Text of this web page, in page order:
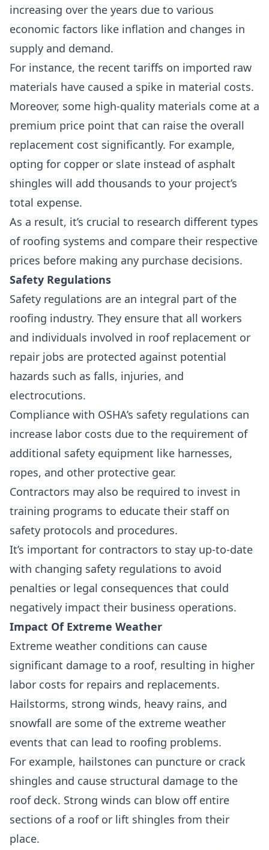
increasing over the years due to various
economic factors like inflation and changes in
supply and demand.
For instance, the recent tariffs on imported raw
materials have caused a spike in material costs.
Moreover, some high-quality materials come at a
premium price point that can raise the overall
replacement cost significantly. For example,
opting for copper or slate instead of asphalt
shingles will add thousands to your project’s
total expense.
As a result, it’s crucial to research different types
of roofing systems and compare their respective
prices before making any purchase decisions.
Safety Regulations
Safety regulations are an integral part of the
roofing industry. They ensure that all workers
and individuals involved in roof replacement or
repair jobs are protected against potential
hazards such as falls, injuries, and
electrocutions.
Compliance with OSHA’s safety regulations can
increase labor costs due to the requirement of
additional safety equipment like harnesses,
ropes, and other protective gear.
Contractors may also be required to invest in
training programs to educate their staff on
safety protocols and procedures.
It’s important for contractors to stay up-to-date
with changing safety regulations to avoid
penalties or legal consequences that could
negatively impact their business operations.
Impact Of Extreme Weather
Extreme weather conditions can cause
significant damage to a roof, resulting in higher
labor costs for repairs and replacements.
Hailstorms, strong winds, heavy rains, and
snowfall are some of the extreme weather
events that can lead to roofing problems.
For example, hailstones can puncture or crack
shingles and cause structural damage to the
roof deck. Strong winds can blow off entire
sections of a roof or lift shingles from their
place.